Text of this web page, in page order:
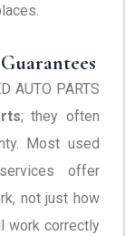
AUTO PARTS
; they often
Most used
offer
not just how
work correctly